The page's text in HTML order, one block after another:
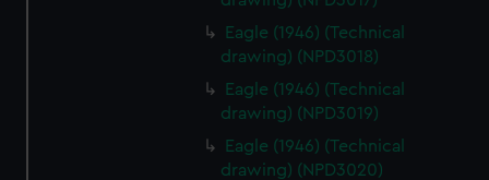
Eagle (1946) (Technical
drawing) (NPD3018)
Eagle (1946) (Technical
drawing) (NPD3019)
Eagle (1946) (Technical
drawing) (NPD3020)